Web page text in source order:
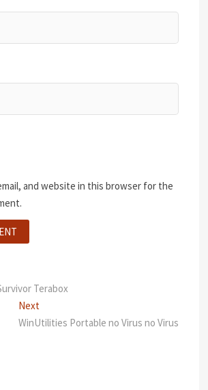
and website in this browser for the
Terabox
NextNext
post:
WinUtilities Portable no Virus no Virus